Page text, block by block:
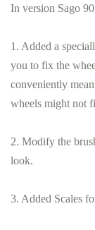
In version Sago
1. Added a
you to fix the
conveniently
wheels might not
2. Modify the
look.
3. Added Scales